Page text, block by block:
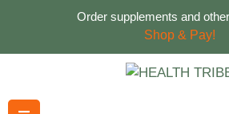
Order supplements and
Shop & Pay!